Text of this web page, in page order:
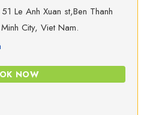
Le Anh Xuan st,Ben Thanh
City, Viet Nam.
NOW